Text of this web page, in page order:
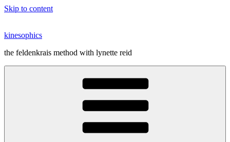
Skip to content
kinesophics
the feldenkrais method with lynette reid